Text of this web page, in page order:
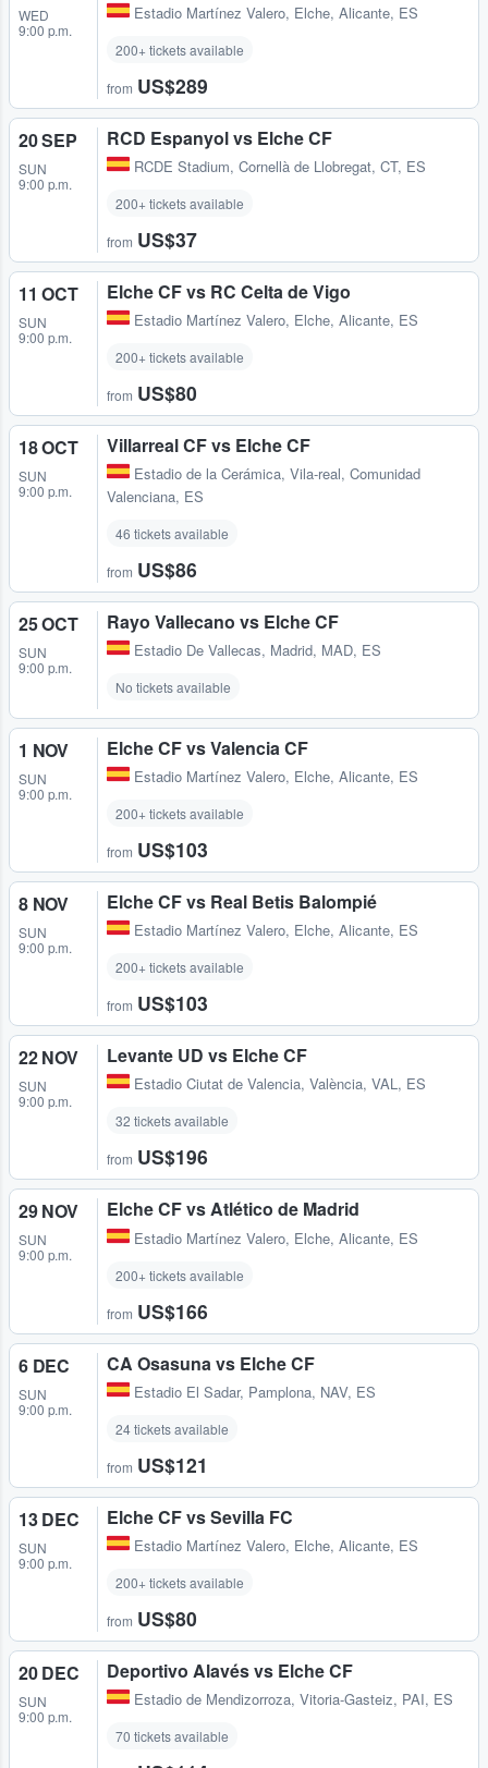
WED
9:00 p.m.
Estadio Martínez Valero, Elche, Alicante, ES
200+ tickets available
from US$289
20 SEP
SUN
9:00 p.m.
RCD Espanyol vs Elche CF
RCDE Stadium, Cornellà de Llobregat, CT, ES
200+ tickets available
from US$37
11 OCT
SUN
9:00 p.m.
Elche CF vs RC Celta de Vigo
Estadio Martínez Valero, Elche, Alicante, ES
200+ tickets available
from US$80
18 OCT
SUN
9:00 p.m.
Villarreal CF vs Elche CF
Estadio de la Cerámica, Vila-real, Comunidad
Valenciana, ES
46 tickets available
from US$86
25 OCT
SUN
9:00 p.m.
Rayo Vallecano vs Elche CF
Estadio De Vallecas, Madrid, MAD, ES
No tickets available
1 NOV
SUN
9:00 p.m.
Elche CF vs Valencia CF
Estadio Martínez Valero, Elche, Alicante, ES
200+ tickets available
from US$103
8 NOV
SUN
9:00 p.m.
Elche CF vs Real Betis Balompié
Estadio Martínez Valero, Elche, Alicante, ES
200+ tickets available
from US$103
22 NOV
SUN
9:00 p.m.
Levante UD vs Elche CF
Estadio Ciutat de Valencia, València, VAL, ES
32 tickets available
from US$196
29 NOV
SUN
9:00 p.m.
Elche CF vs Atlético de Madrid
Estadio Martínez Valero, Elche, Alicante, ES
200+ tickets available
from US$166
6 DEC
SUN
9:00 p.m.
CA Osasuna vs Elche CF
Estadio El Sadar, Pamplona, NAV, ES
24 tickets available
from US$121
13 DEC
SUN
9:00 p.m.
Elche CF vs Sevilla FC
Estadio Martínez Valero, Elche, Alicante, ES
200+ tickets available
from US$80
20 DEC
SUN
9:00 p.m.
Deportivo Alavés vs Elche CF
Estadio de Mendizorroza, Vitoria-Gasteiz, PAI, ES
70 tickets available